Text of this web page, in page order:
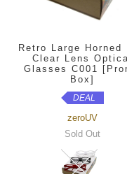
Retro Large Horned
Clear Lens
Glasses C001
Box]
DEAL
zeroUV
Sold Out